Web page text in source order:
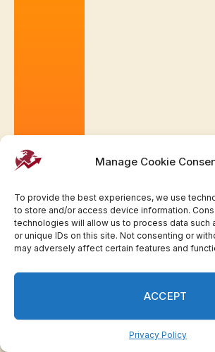
Manage Cookie
To provide the best experiences, we use
to store and/or access device information.
technologies will allow us to process data such
or unique IDs on this site. Not consenting or
may adversely affect certain features and
ACCEPT
Privacy Policy